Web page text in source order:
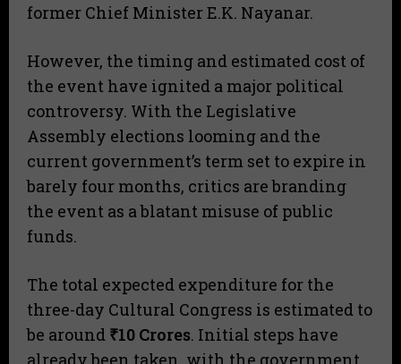
former Chief Minister E.K. Nayanar.
​However, the timing and estimated cost of
the event have ignited a major political
controversy. With the Legislative
Assembly elections looming and the
current government’s term set to expire in
barely four months, critics are branding
the event as a blatant misuse of public
funds.
​The total expected expenditure for the
three-day Cultural Congress is estimated to
be around ₹10 Crores. Initial steps have
already been taken, with the government